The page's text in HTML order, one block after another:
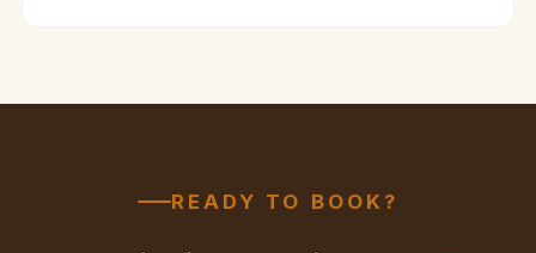
READY TO BOOK?